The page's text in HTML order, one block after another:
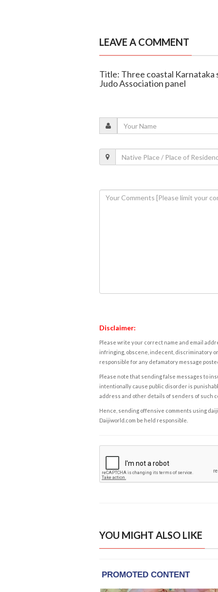
LEAVE A COMMENT
Title: Three coastal
Judo Association panel
Disclaimer:
Please write your correct name and email
infringing, obscene, indecent, discriminatory
responsible for any defamatory message
Please note that sending false messages to
intentionally cause public disorder is
address and other details of senders of such
Hence, sending offensive comments using
Daijiworld.com be held responsible.
YOU MIGHT ALSO LIKE